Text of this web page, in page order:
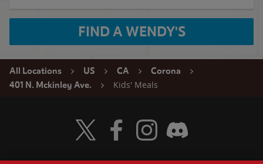
FIND A WENDY'S
All Locations US CA
Corona
401 N. Mckinley Ave.
Kids' Meals
Visit Wendy's Twitter
Visit Wendy's Facebook
Visit Wendy's Instagram
Visit Wendy's Discord